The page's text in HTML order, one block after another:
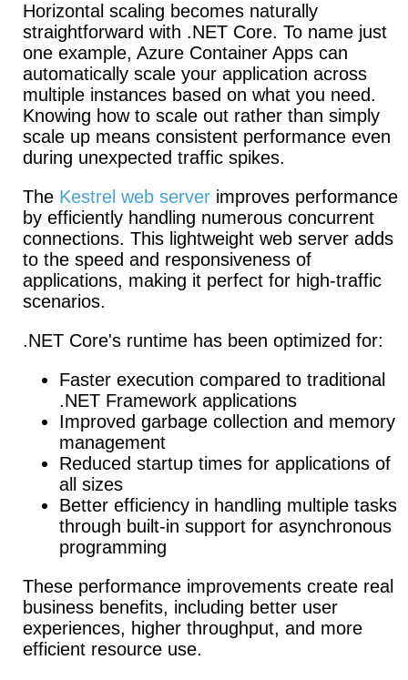
Horizontal scaling becomes naturally
straightforward with .NET Core. To name just
one example, Azure Container Apps can
automatically scale your application across
multiple instances based on what you need.
Knowing how to scale out rather than simply
scale up means consistent performance even
during unexpected traffic spikes.
The Kestrel web server improves performance
by efficiently handling numerous concurrent
connections. This lightweight web server adds
to the speed and responsiveness of
applications, making it perfect for high-traffic
scenarios.
.NET Core's runtime has been optimized for:
Faster execution compared to traditional
.NET Framework applications
Improved garbage collection and memory
management
Reduced startup times for applications of
all sizes
Better efficiency in handling multiple tasks
through built-in support for asynchronous
programming
These performance improvements create real
business benefits, including better user
experiences, higher throughput, and more
efficient resource use.